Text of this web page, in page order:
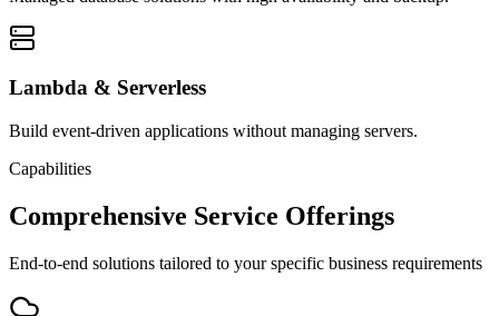
Lambda & Serverless
Build event-driven applications without managing servers.
Capabilities
Comprehensive Service Offerings
End-to-end solutions tailored to your specific business requirements